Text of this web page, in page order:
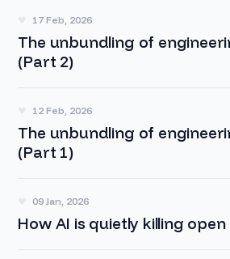
17 Feb, 2026
The unbundling of
(Part 2)
12 Feb, 2026
The unbundling of
(Part 1)
09 Jan, 2026
How AI is quietly killing